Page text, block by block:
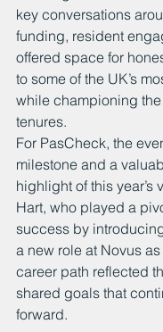
key conversations
funding, resident
offered space for
to some of the UK’s
while championing
tenures.
For PasCheck, the
milestone and a
highlight of this
Hart, who played a
success by
a new role at Novus
career path reflected
shared goals that
forward.